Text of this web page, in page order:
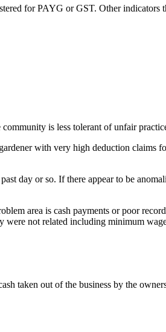
for PAYG or GST. Other indicators
is less tolerant of unfair
with very high deduction claims
day or so. If there appear to be
area is cash payments or poor
were not related including minimum
taken out of the business by the